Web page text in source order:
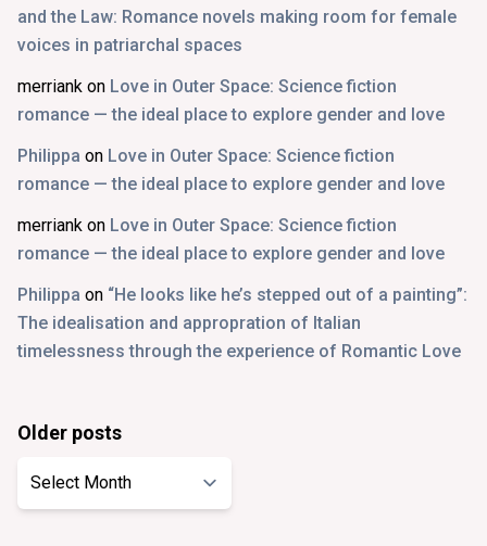
and the Law: Romance novels making room for female
voices in patriarchal spaces
merriank on Love in Outer Space: Science fiction
romance — the ideal place to explore gender and love
Philippa on Love in Outer Space: Science fiction
romance — the ideal place to explore gender and love
merriank on Love in Outer Space: Science fiction
romance — the ideal place to explore gender and love
Philippa on “He looks like he’s stepped out of a painting”:
The idealisation and appropration of Italian
timelessness through the experience of Romantic Love
Older posts